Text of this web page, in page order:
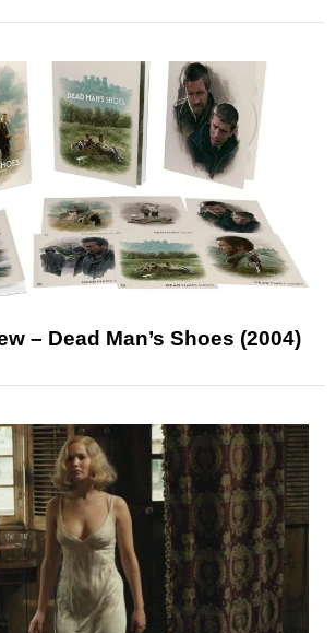
– Dead Man’s Shoes (2004)